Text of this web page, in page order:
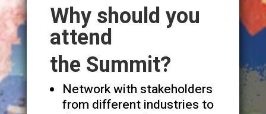
Why should you
attend
the Summit?
Network with stakeholders
from different industries to